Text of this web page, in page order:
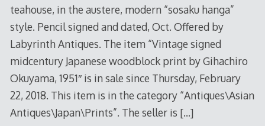
teahouse, in the austere, modern “sosaku hanga”
style. Pencil signed and dated, Oct. Offered by
Labyrinth Antiques. The item “Vintage signed
midcentury Japanese woodblock print by Gihachiro
Okuyama, 1951″ is in sale since Thursday, February
22, 2018. This item is in the category “Antiques\Asian
Antiques\Japan\Prints”. The seller is […]